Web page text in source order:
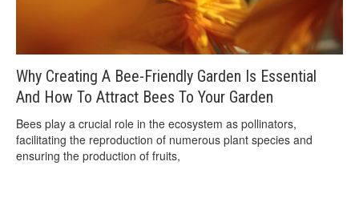
Why Creating A Bee-Friendly Garden Is Essential
And How To Attract Bees To Your Garden
Bees play a crucial role in the ecosystem as pollinators,
facilitating the reproduction of numerous plant species and
ensuring the production of fruits,